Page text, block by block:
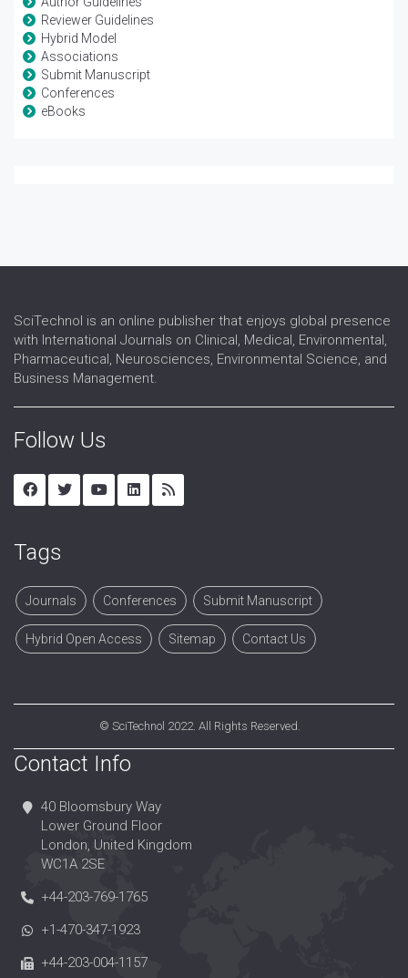
Reviewer Guidelines
Hybrid Model
Associations
Submit Manuscript
Conferences
eBooks
SciTechnol is an online publisher that enjoys global presence
with International Journals on Clinical, Medical, Environmental,
Pharmaceutical, Neurosciences, Environmental Science, and
Business Management.
Follow Us
Tags
Journals Conferences Submit Manuscript
Hybrid Open Access Sitemap Contact Us
© SciTechnol 2022. All Rights Reserved.
Contact Info
40 Bloomsbury Way
Lower Ground Floor
London, United Kingdom
WC1A 2SE
+44-203-769-1765
+1-470-347-1923
+44-203-004-1157